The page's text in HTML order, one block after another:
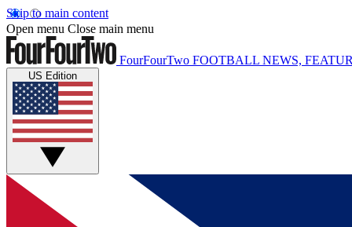
Skip to main content
Open menu Close main menu
FourFourTwo FOOTBALL NEWS,
US Edition